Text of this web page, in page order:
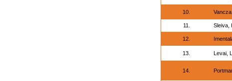
10.
11. Sleiva,
12.
13. Levai,
14.